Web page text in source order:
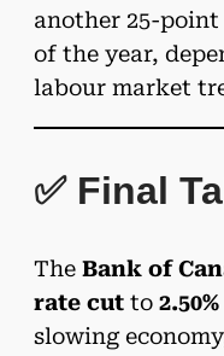
another 25-
of the year,
labour market
✅ Final
The Bank of
rate cut to 2.50%
slowing